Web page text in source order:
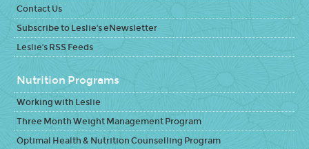
Contact Us
Subscribe to Leslie's eNewsletter
Leslie's RSS Feeds
Nutrition Programs
Working with Leslie
Three Month Weight Management Program
Optimal Health & Nutrition Counselling Program